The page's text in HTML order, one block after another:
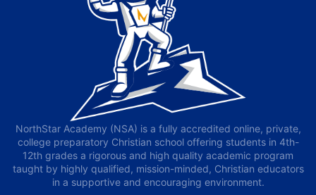
NorthStar Academy (NSA) is a fully accredited online, private,
college preparatory Christian school offering students in 4th-
12th grades a rigorous and high quality academic program
taught by highly qualified, mission-minded, Christian educators
in a supportive and encouraging environment.